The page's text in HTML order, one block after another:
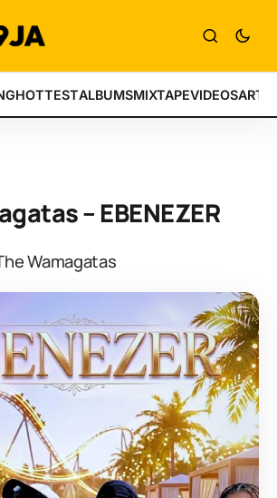
HOTTESTALBUMSMIXTAPEVIDEOS
– EBENEZER
Wamagatas